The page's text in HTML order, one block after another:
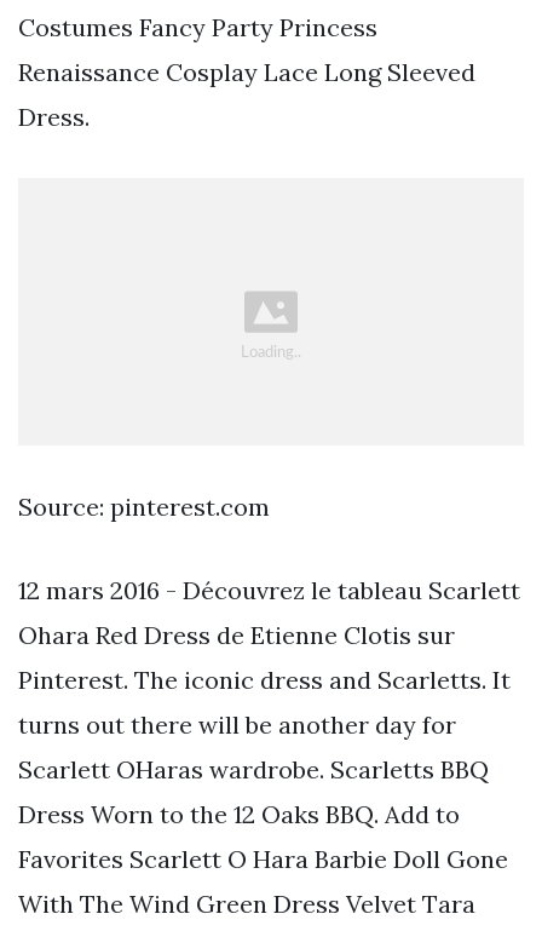
Costumes Fancy Party Princess
Renaissance Cosplay Lace Long Sleeved
Dress.
Source: pinterest.com
12 mars 2016 - Découvrez le tableau Scarlett
Ohara Red Dress de Etienne Clotis sur
Pinterest. The iconic dress and Scarletts. It
turns out there will be another day for
Scarlett OHaras wardrobe. Scarletts BBQ
Dress Worn to the 12 Oaks BBQ. Add to
Favorites Scarlett O Hara Barbie Doll Gone
With The Wind Green Dress Velvet Tara